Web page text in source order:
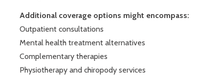
Additional coverage options might encompass:
Outpatient consultations
Mental health treatment alternatives
Complementary therapies
Physiotherapy and chiropody services